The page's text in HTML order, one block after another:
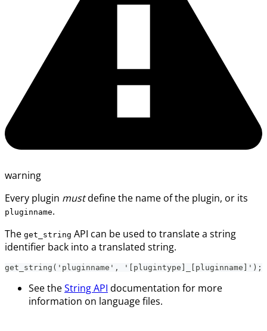
warning
Every plugin mustdefine the name of the plugin, or its
pluginname.
The get_string API can be used to translate a string
identifier back into a translated string.
get_string('pluginname', '[plugintype]_[pluginname]');
See theString API documentation for more
information on language files.